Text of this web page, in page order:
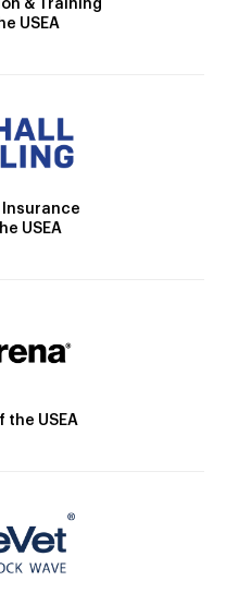
& Training
USEA
USEA
the USEA